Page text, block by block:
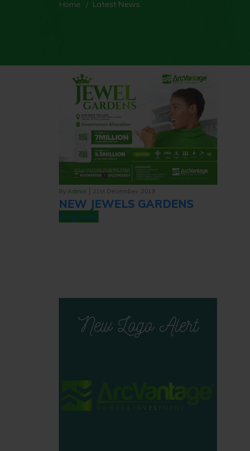
Home Latest News
By Admin | 21st December, 2019
NEW JEWELS GARDENS
Read More